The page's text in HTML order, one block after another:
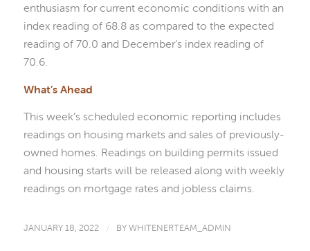
enthusiasm for current economic conditions with an
index reading of 68.8 as compared to the expected
reading of 70.0 and December’s index reading of
70.6.
What’s Ahead
This week’s scheduled economic reporting includes
readings on housing markets and sales of previously-
owned homes. Readings on building permits issued
and housing starts will be released along with weekly
readings on mortgage rates and jobless claims.
JANUARY 18, 2022 / BYWHITENERTEAM_ADMIN